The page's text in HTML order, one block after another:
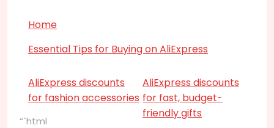
Home
Essential Tips for Buying on AliExpress
AliExpress discounts
for fashion accessories
AliExpress discounts
for fast, budget-
friendly gifts
“`html